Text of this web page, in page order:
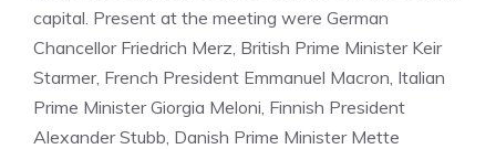
capital. Present at the meeting were German
Chancellor Friedrich Merz, British Prime Minister Keir
Starmer, French President Emmanuel Macron, Italian
Prime Minister Giorgia Meloni, Finnish President
Alexander Stubb, Danish Prime Minister Mette